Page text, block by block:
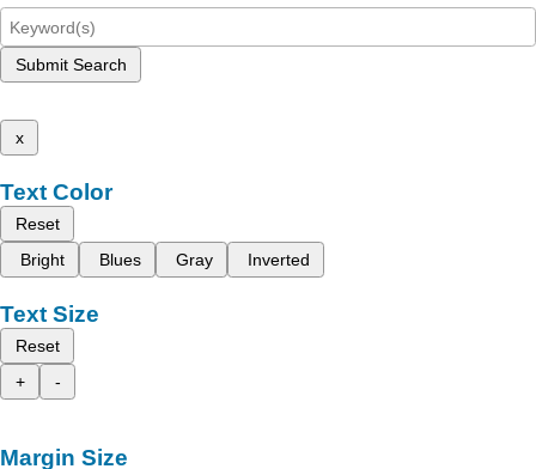
Submit Search
x
Text Color
Reset
Bright
Blues Gray Inverted
Text Size
Reset
+
-
Margin Size